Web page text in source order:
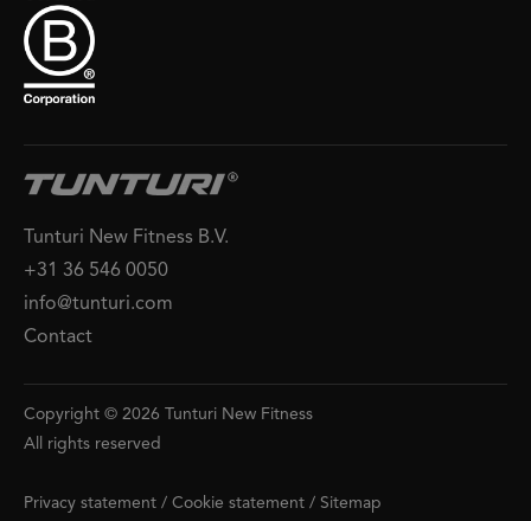
Tunturi New Fitness B.V.
+31 36 546 0050
info@tunturi.com
Contact
Copyright © 2026 Tunturi New Fitness
All rights reserved
Privacy statement / Cookie statement / Sitemap